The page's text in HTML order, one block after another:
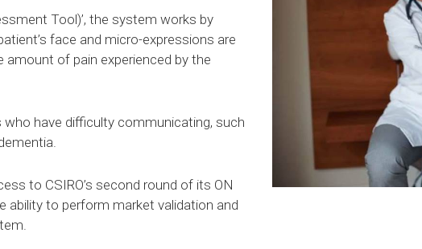
Tool)’, the system works by
face and micro-expressions are
of pain experienced by the
have difficulty communicating, such
to CSIRO’s second round of its ON
ability to perform market validation and